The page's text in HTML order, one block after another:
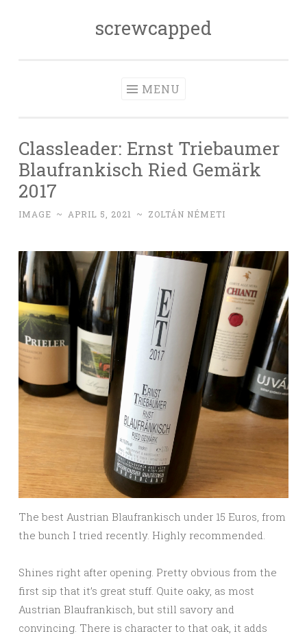
screwcapped
MENU
Classleader: Ernst Triebaumer
Blaufrankisch Ried Gemärk
2017
IMAGE ~ APRIL 5, 2021 ~ ZOLTÁN NÉMETI
The best Austrian Blaufrankisch under 15 Euros, from
the bunch I tried recently. Highly recommended.
Shines right after opening. Pretty obvious from the
first sip that it’s great stuff. Quite oaky, as most
Austrian Blaufrankisch, but still savory and
convincing. There is character to that oak, it adds